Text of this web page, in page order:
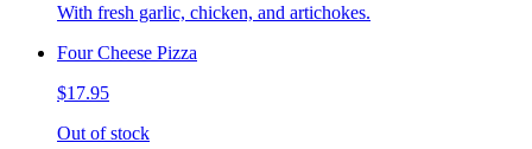
With fresh garlic, chicken, and artichokes.
Four Cheese Pizza
$17.95
Out of stock